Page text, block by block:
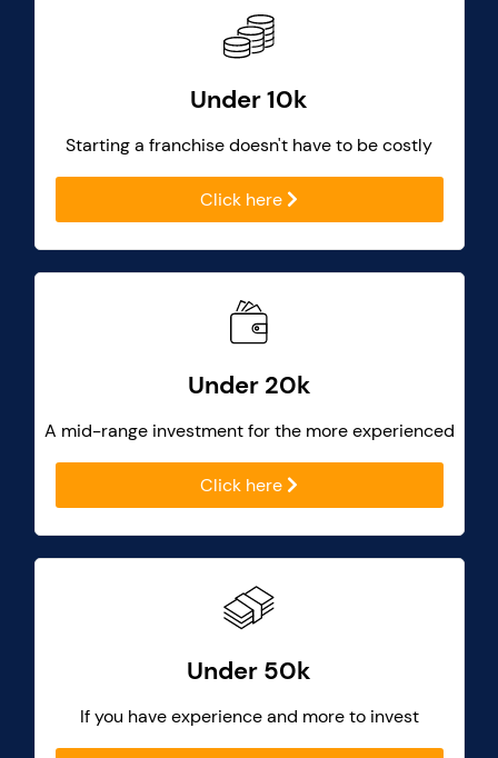
Under 10k
Starting a franchise doesn't have to be costly
Click here
Under 20k
A mid-range investment for the more experienced
Click here
Under 50k
If you have experience and more to invest